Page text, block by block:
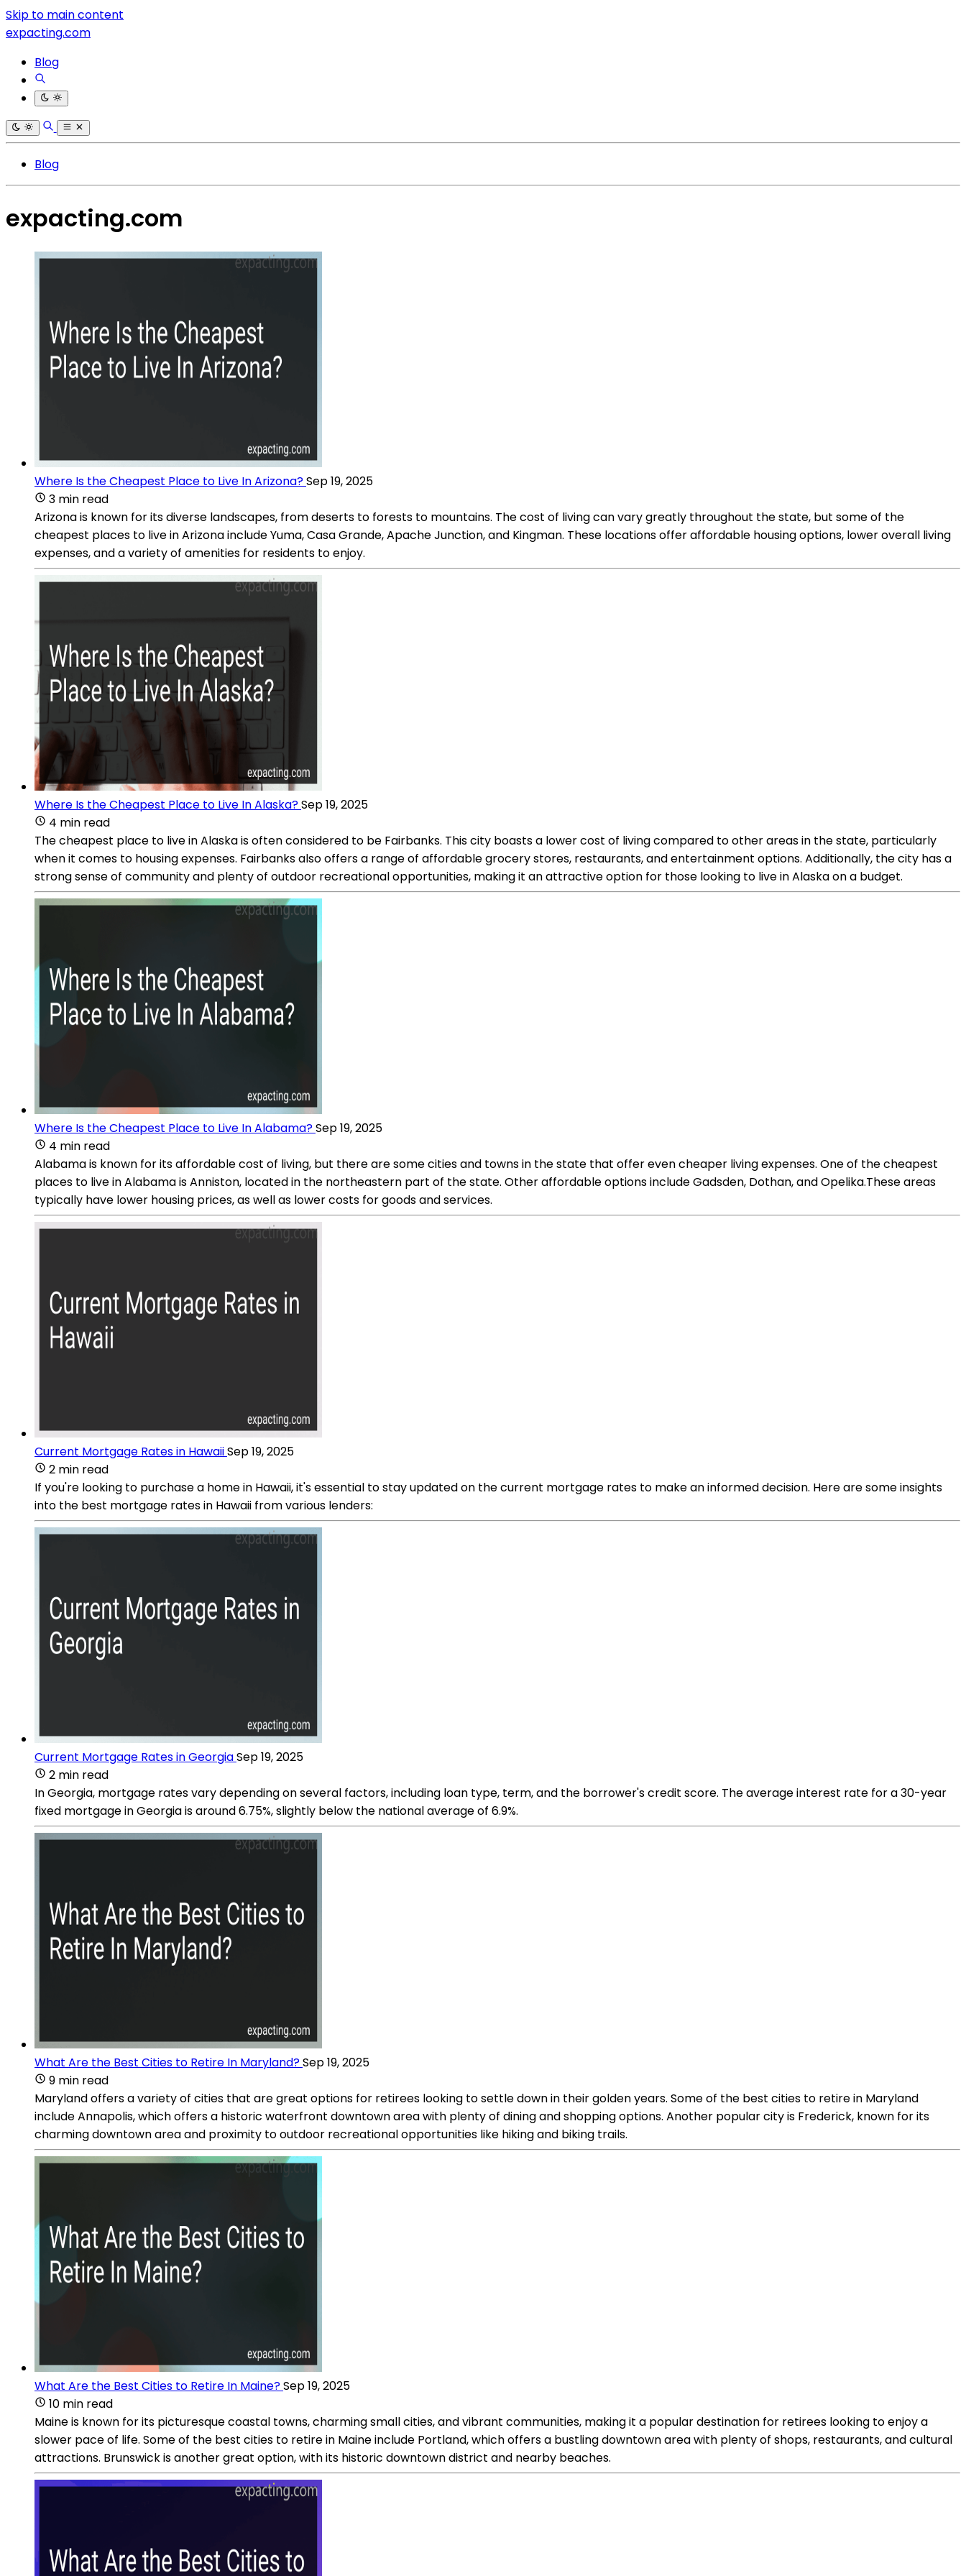
Skip to main content
expacting.com
Blog
Blog
expacting.com
Where Is the Cheapest Place to Live In Arizona?Sep 19, 2025
3 min read
Arizona is known for its diverse landscapes, from deserts to forests to mountains. The cost of living can vary greatly throughout the state, but some of the
cheapest places to live in Arizona include Yuma, Casa Grande, Apache Junction, and Kingman. These locations offer affordable housing options, lower overall living
expenses, and a variety of amenities for residents to enjoy.
Where Is the Cheapest Place to Live In Alaska?Sep 19, 2025
4 min read
The cheapest place to live in Alaska is often considered to be Fairbanks. This city boasts a lower cost of living compared to other areas in the state, particularly
when it comes to housing expenses. Fairbanks also offers a range of affordable grocery stores, restaurants, and entertainment options. Additionally, the city has a
strong sense of community and plenty of outdoor recreational opportunities, making it an attractive option for those looking to live in Alaska on a budget.
Where Is the Cheapest Place to Live In Alabama?Sep 19, 2025
4 min read
Alabama is known for its affordable cost of living, but there are some cities and towns in the state that offer even cheaper living expenses. One of the cheapest
places to live in Alabama is Anniston, located in the northeastern part of the state. Other affordable options include Gadsden, Dothan, and Opelika.These areas
typically have lower housing prices, as well as lower costs for goods and services.
Current Mortgage Rates in HawaiiSep 19, 2025
2 min read
If you're looking to purchase a home in Hawaii, it's essential to stay updated on the current mortgage rates to make an informed decision. Here are some insights
into the best mortgage rates in Hawaii from various lenders:
Current Mortgage Rates in GeorgiaSep 19, 2025
2 min read
In Georgia, mortgage rates vary depending on several factors, including loan type, term, and the borrower's credit score. The average interest rate for a 30-year
fixed mortgage in Georgia is around 6.75%, slightly below the national average of 6.9%​​.
What Are the Best Cities to Retire In Maryland?Sep 19, 2025
9 min read
Maryland offers a variety of cities that are great options for retirees looking to settle down in their golden years. Some of the best cities to retire in Maryland
include Annapolis, which offers a historic waterfront downtown area with plenty of dining and shopping options. Another popular city is Frederick, known for its
charming downtown area and proximity to outdoor recreational opportunities like hiking and biking trails.
What Are the Best Cities to Retire In Maine?Sep 19, 2025
10 min read
Maine is known for its picturesque coastal towns, charming small cities, and vibrant communities, making it a popular destination for retirees looking to enjoy a
slower pace of life. Some of the best cities to retire in Maine include Portland, which offers a bustling downtown area with plenty of shops, restaurants, and cultural
attractions. Brunswick is another great option, with its historic downtown district and nearby beaches.